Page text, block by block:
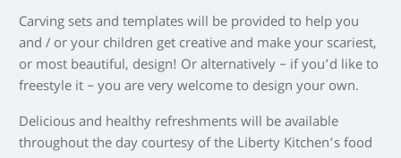
Carving sets and templates will be provided to help you
and / or your children get creative and make your scariest,
or most beautiful, design! Or alternatively – if you’d like to
freestyle it – you are very welcome to design your own.
Delicious and healthy refreshments will be available
throughout the day courtesy of the Liberty Kitchen’s food